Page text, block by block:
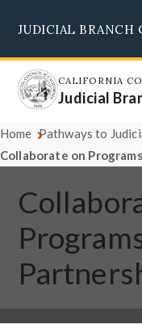
main
content
JUDICIAL BRANCH
CALIFORNIA
Judicial
Home Pathways to
Collaborate on